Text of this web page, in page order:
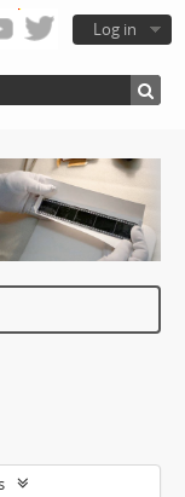
Log in